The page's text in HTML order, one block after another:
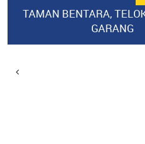
TAMAN BENTARA,
GARANG